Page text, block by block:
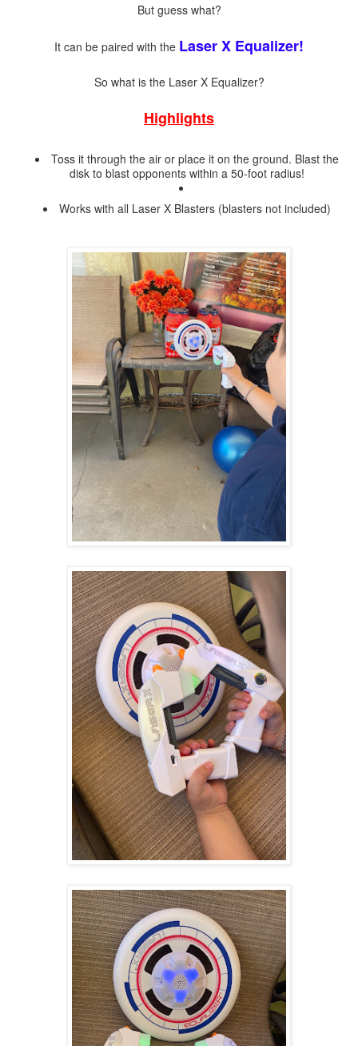
But guess what?
It can be paired with the Laser X Equalizer!
So what is the Laser X Equalizer?
Highlights
Toss it through the air or place it on the ground. Blast the
disk to blast opponents within a 50-foot radius!
Works with all Laser X Blasters (blasters not included)